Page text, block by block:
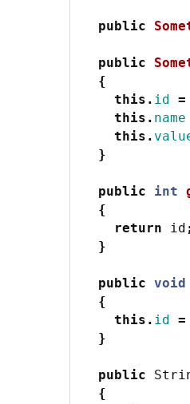
public
public
{
this . id =
this . name
this .
}
public int
{
return
id
}
public void
{
this . id =
}
public
{